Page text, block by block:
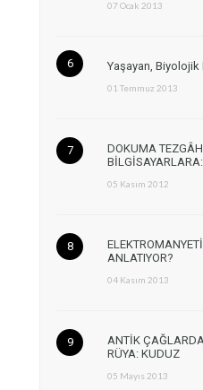
07 Ocak 2013
Yaşayan, Biyolojik
01 Temmuz 2013
DOKUMA
05 Kasım 2012
ANLATIYOR?
04 Kasım 2013
ANTİK
RÜYA: KUDUZ
05 Mayıs 2013